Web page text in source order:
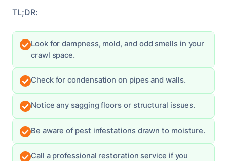
TL;DR:
Look for dampness, mold, and odd smells in your
crawl space.
Check for condensation on pipes and walls.
Notice any sagging floors or structural issues.
Be aware of pest infestations drawn to moisture.
Call a professional restoration service if you